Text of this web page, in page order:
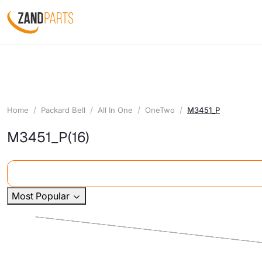
Home Packard Bell All In One OneTwo M3451_P
M3451_P(16)
Most Popular